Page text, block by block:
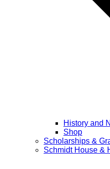
History and
Shop
Scholarships &
Schmidt House &